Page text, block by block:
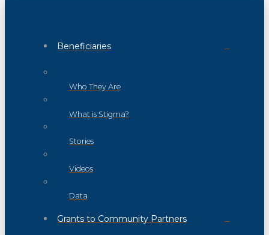
Beneficiaries
Who They Are
What is Stigma?
Stories
Videos
Data
Grants to Community Partners